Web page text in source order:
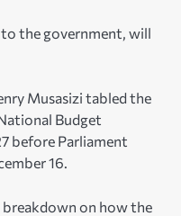
the government, will
Musasizi tabled the
Budget
before Parliament
16.
breakdown on how the